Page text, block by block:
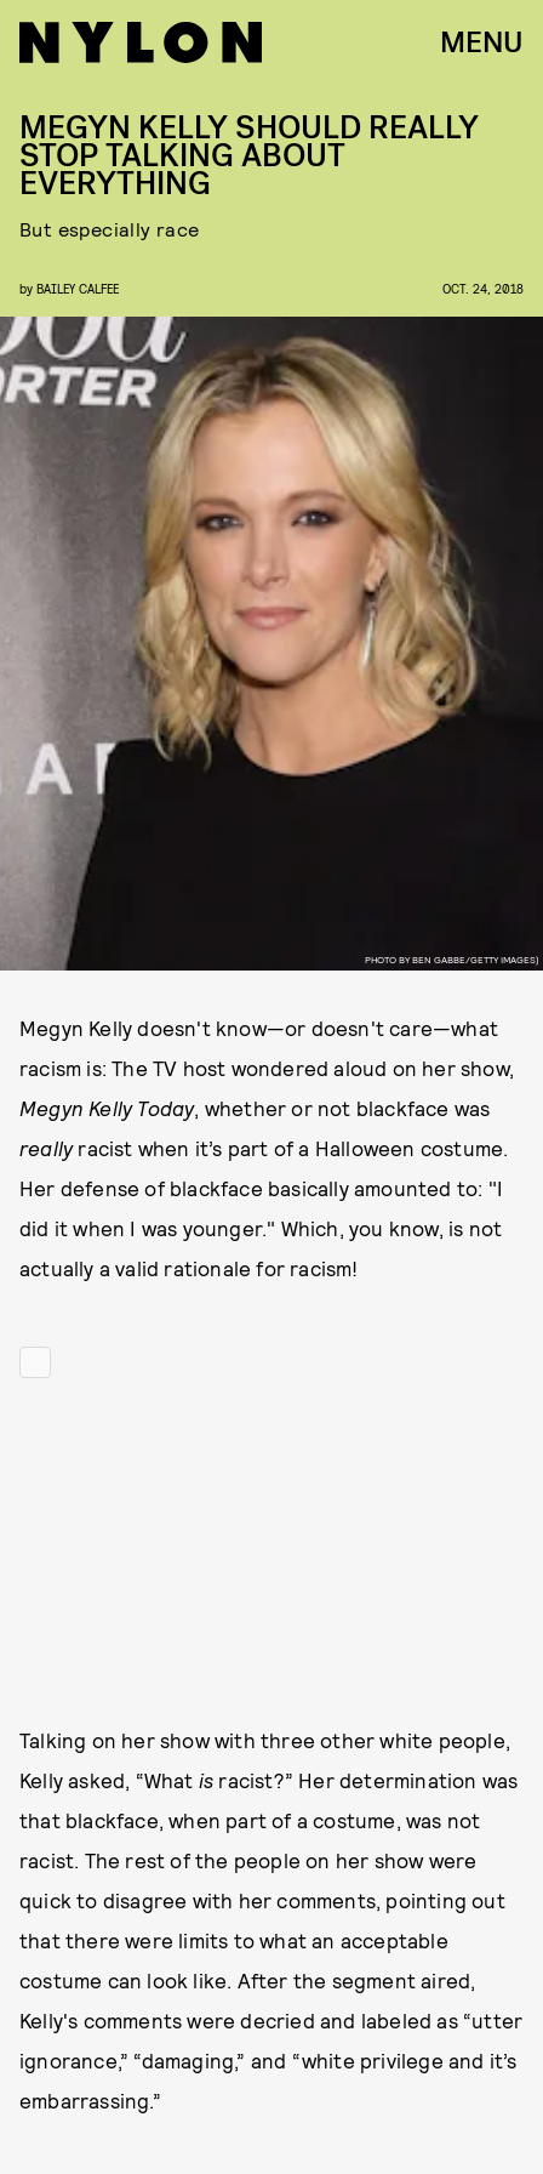
MENU
PHOTO BY BEN GABBE/GETTY IMAGES)
MEGYN KELLY SHOULD REALLY
STOP TALKING ABOUT
EVERYTHING
But especially race
by BAILEY CALFEE OCT. 24, 2018
Megyn Kelly doesn't know—or doesn't care—what
racism is: The TV host wondered aloud on her show,
Megyn Kelly Today, whether or not blackface was
reallyracist when it’s part of a Halloween costume.
Her defense of blackface basically amounted to: "I
did it when I was younger." Which, you know, is not
actually a valid rationale for racism!
Talking on her show with three other white people,
Kelly asked, “What is racist?” Her determination was
that blackface, when part of a costume, was not
racist. The rest of the people on her show were
quick to disagree with her comments, pointing out
that there were limits to what an acceptable
costume can look like. After the segment aired,
Kelly's comments were decried and labeled as “utter
ignorance,” “damaging,” and “white privilege and it’s
embarrassing.”